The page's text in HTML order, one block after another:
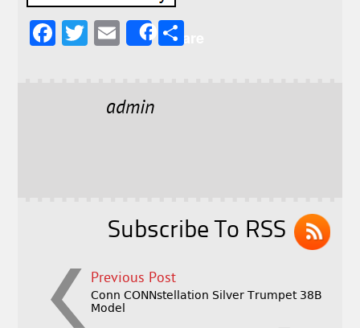
F
T
E
l
Share
admin
Subscribe To RSS
Previous Post
Conn CONNstellation Silver Trumpet 38B
Model